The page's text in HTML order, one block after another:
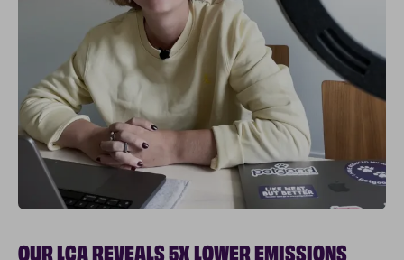
OUR LCA REVEALS 5X LOWER EMISSIONS